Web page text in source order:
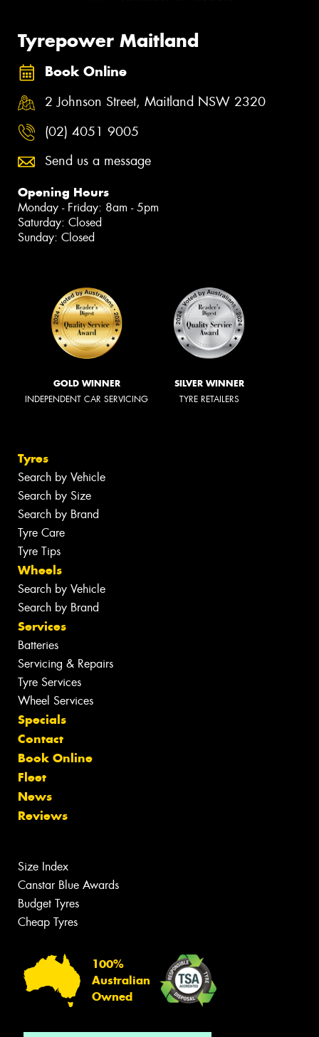
Tyrepower Maitland
Book Online
2 Johnson Street, Maitland NSW 2320
(02) 4051 9005
Send us a message
Opening Hours
Monday - Friday: 8am - 5pm
Saturday: Closed
Sunday: Closed
GOLD WINNER
INDEPENDENT CAR SERVICING
SILVER WINNER
TYRE RETAILERS
Tyres
Search by Vehicle
Search by Size
Search by Brand
Tyre Care
Tyre Tips
Wheels
Search by Vehicle
Search by Brand
Services
Batteries
Servicing & Repairs
Tyre Services
Wheel Services
Specials
Contact
Book Online
Fleet
News
Reviews
Size Index
Canstar Blue Awards
Budget Tyres
Cheap Tyres
100%
Australian
Owned